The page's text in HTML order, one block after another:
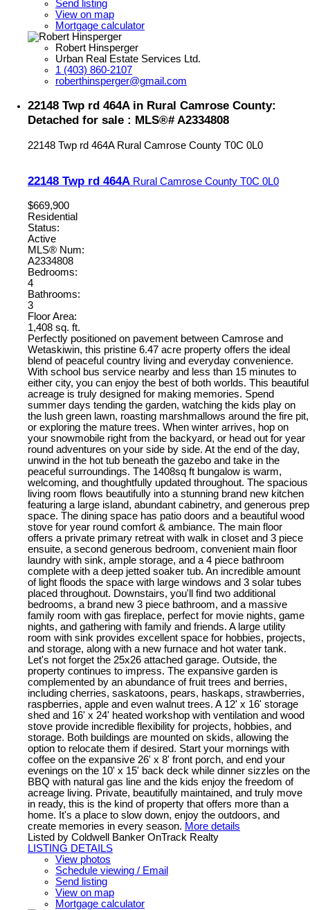
Send listing
View on map
Mortgage calculator
Robert Hinsperger
Urban Real Estate Services Ltd.
1 (403) 860-2107
roberthinsperger@gmail.com
22148 Twp rd 464A in Rural Camrose County:
Detached for sale : MLS®# A2334808
22148 Twp rd 464A Rural Camrose County T0C 0L0
22148 Twp rd 464A Rural Camrose County T0C 0L0
$669,900
Residential
Status:
Active
MLS® Num:
A2334808
Bedrooms:
4
Bathrooms:
3
Floor Area:
1,408 sq. ft.
Perfectly positioned on pavement between Camrose and
Wetaskiwin, this pristine 6.47 acre property offers the ideal
blend of peaceful country living and everyday convenience.
With school bus service nearby and less than 15 minutes to
either city, you can enjoy the best of both worlds. This beautiful
acreage is truly designed for making memories. Spend
summer days tending the garden, watching the kids play on
the lush green lawn, roasting marshmallows around the fire pit,
or exploring the mature trees. When winter arrives, hop on
your snowmobile right from the backyard, or head out for year
round adventures on your side by side. At the end of the day,
unwind in the hot tub beneath the gazebo and take in the
peaceful surroundings. The 1408sq ft bungalow is warm,
welcoming, and thoughtfully updated throughout. The spacious
living room flows beautifully into a stunning brand new kitchen
featuring a large island, abundant cabinetry, and generous prep
space. The dining space has patio doors and a beautiful wood
stove for year round comfort & ambiance. The main floor
offers a private primary retreat with walk in closet and 3 piece
ensuite, a second generous bedroom, convenient main floor
laundry with sink, ample storage, and a 4 piece bathroom
complete with a deep jetted soaker tub. An incredible amount
of light floods the space with large windows and 3 solar tubes
placed throughout. Downstairs, you'll find two additional
bedrooms, a brand new 3 piece bathroom, and a massive
family room with gas fireplace, perfect for movie nights, game
nights, and gathering with family and friends. A large utility
room with sink provides excellent space for hobbies, projects,
and storage, along with a new furnace and hot water tank.
Let's not forget the 25x26 attached garage. Outside, the
property continues to impress. The expansive garden is
complemented by an abundance of fruit trees and berries,
including cherries, saskatoons, pears, haskaps, strawberries,
raspberries, apple and even walnut trees. A 12' x 16' storage
shed and 16' x 24' heated workshop with ventilation and wood
stove provide incredible flexibility for projects, hobbies, and
storage. Both buildings are mounted on skids, allowing the
option to relocate them if desired. Start your mornings with
coffee on the expansive 26' x 8' front porch, and end your
evenings on the 10' x 15' back deck while dinner sizzles on the
BBQ with natural gas line and the kids enjoy the freedom of
acreage living. Private, beautifully maintained, and truly move
in ready, this is the kind of property that offers more than a
home. It's a place to slow down, enjoy the outdoors, and
create memories in every season. More details
Listed by Coldwell Banker OnTrack Realty
LISTING DETAILS
View photos
Schedule viewing / Email
Send listing
View on map
Mortgage calculator